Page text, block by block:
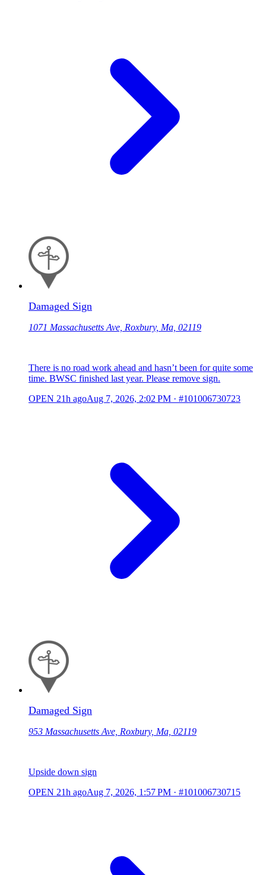
Damaged Sign
1071 Massachusetts Ave, Roxbury, Ma, 02119
There is no road work ahead and hasn’t been for quite some
time. BWSC finished last year. Please remove sign.
OPEN 21h agoAug 7, 2026, 2:02 PM · #101006730723
Damaged Sign
953 Massachusetts Ave, Roxbury, Ma, 02119
Upside down sign
OPEN 21h agoAug 7, 2026, 1:57 PM · #101006730715